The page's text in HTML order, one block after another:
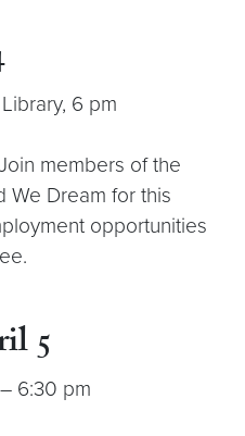
6 pm
members of the
We Dream for this
opportunities
5
6:30 pm